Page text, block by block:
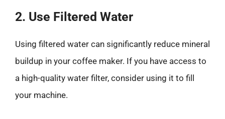
2. Use Filtered Water
Using filtered water can significantly reduce mineral
buildup in your coffee maker. If you have access to
a high-quality water filter, consider using it to fill
your machine.